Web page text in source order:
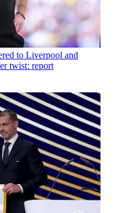
to Liverpool and
twist: report